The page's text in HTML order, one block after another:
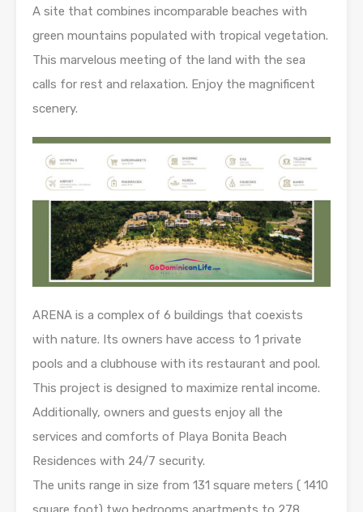
A site that combines incomparable beaches with
green mountains populated with tropical vegetation.
This marvelous meeting of the land with the sea
calls for rest and relaxation. Enjoy the magnificent
scenery.
ARENA is a complex of 6 buildings that coexists
with nature. Its owners have access to 1 private
pools and a clubhouse with its restaurant and pool.
This project is designed to maximize rental income.
Additionally, owners and guests enjoy all the
services and comforts of Playa Bonita Beach
Residences with 24/7 security.
The units range in size from 131 square meters ( 1410